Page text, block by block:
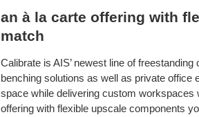
an à la carte offering with
match
Calibrate is AIS’ newest line of
benching solutions as well as private office
space while delivering custom workspaces
offering with flexible upscale components